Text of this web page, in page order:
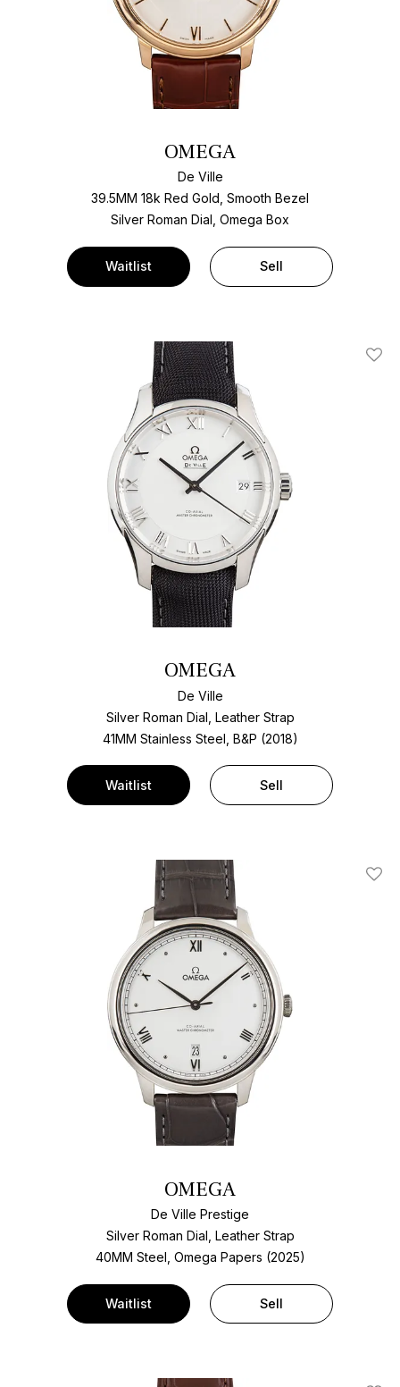
OMEGA
De Ville
39.5MM 18k Red Gold, Smooth Bezel
Silver Roman Dial, Omega Box
Waitlist Sell
Add
OMEGA
De Ville
Silver Roman Dial, Leather Strap
41MM Stainless Steel, B&P (2018)
Waitlist Sell
Add
OMEGA
De Ville Prestige
Silver Roman Dial, Leather Strap
40MM Steel, Omega Papers (2025)
Waitlist Sell